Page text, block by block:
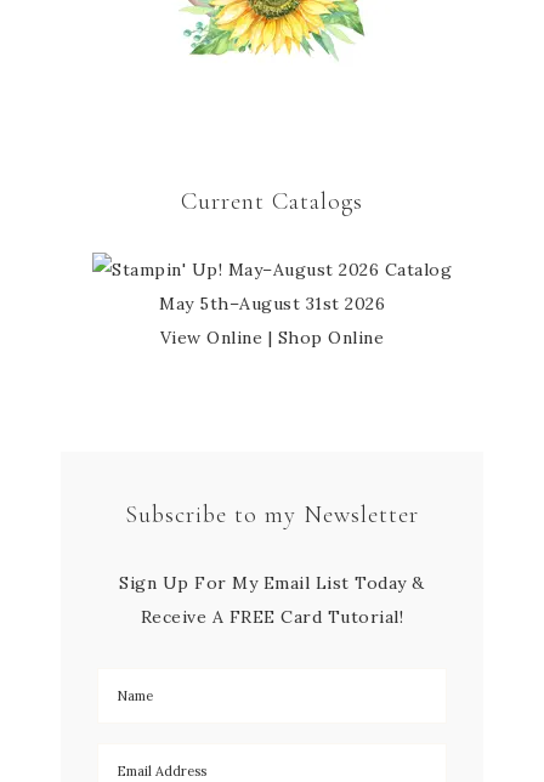
Current Catalogs
May 5th–August 31st 2026
View Online | Shop Online
Subscribe to my Newsletter
Sign Up For My Email List Today &
Receive A FREE Card Tutorial!